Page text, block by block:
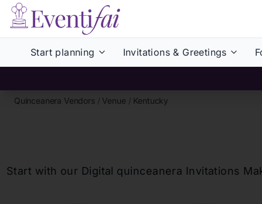
Start planning Invitations & Greetings
Quinceanera Vendors / Venue / Kentucky
Start with our Digital quinceanera Invitations